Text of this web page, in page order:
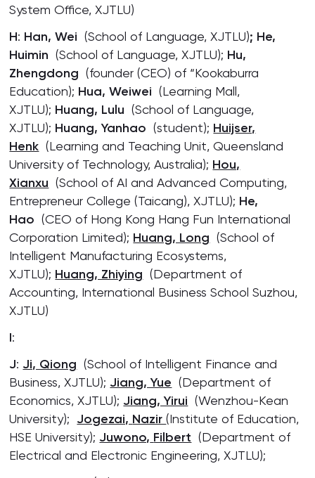
System Office, XJTLU)
H: Han, Wei (School of Language, XJTLU); He,
Huimin (School of Language, XJTLU); Hu,
Zhengdong (founder (CEO) of “Kookaburra
Education); Hua, Weiwei (Learning Mall,
XJTLU); Huang, Lulu (School of Language,
XJTLU); Huang, Yanhao (student); Huijser,
Henk (Learning and Teaching Unit, Queensland
University of Technology, Australia); Hou,
Xianxu (School of AI and Advanced Computing,
Entrepreneur College (Taicang), XJTLU); He,
Hao (CEO of Hong Kong Hang Fun International
Corporation Limited); Huang, Long (School of
Intelligent Manufacturing Ecosystems,
XJTLU); Huang, Zhiying (Department of
Accounting, International Business School Suzhou,
XJTLU)
I:
J: Ji, Qiong (School of Intelligent Finance and
Business, XJTLU); Jiang, Yue (Department of
Economics, XJTLU); Jiang, Yirui (Wenzhou-Kean
University); Jogezai, Nazir(Institute of Education,
HSE University); Juwono, Filbert (Department of
Electrical and Electronic Engineering, XJTLU);